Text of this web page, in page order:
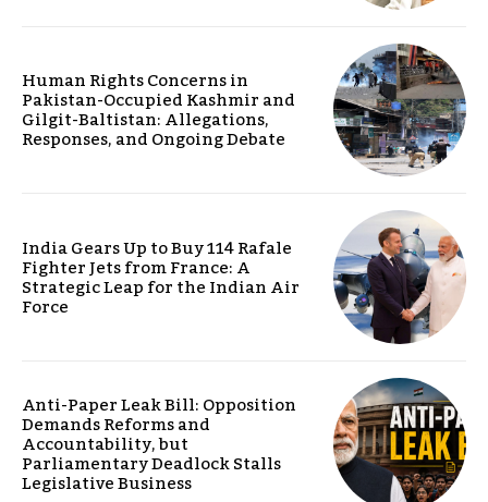
Human Rights Concerns in
Pakistan-Occupied Kashmir and
Gilgit-Baltistan: Allegations,
Responses, and Ongoing Debate
India Gears Up to Buy 114 Rafale
Fighter Jets from France: A
Strategic Leap for the Indian Air
Force
Anti-Paper Leak Bill: Opposition
Demands Reforms and
Accountability, but
Parliamentary Deadlock Stalls
Legislative Business